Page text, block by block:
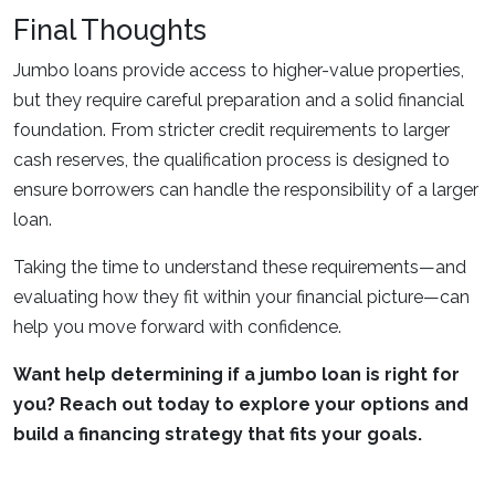
Final Thoughts
Jumbo loans provide access to higher-value properties,
but they require careful preparation and a solid financial
foundation. From stricter credit requirements to larger
cash reserves, the qualification process is designed to
ensure borrowers can handle the responsibility of a larger
loan.
Taking the time to understand these requirements—and
evaluating how they fit within your financial picture—can
help you move forward with confidence.
Want help determining if a jumbo loan is right for
you? Reach out today to explore your options and
build a financing strategy that fits your goals.